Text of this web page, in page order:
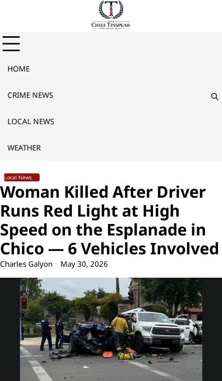
HOME
CRIME NEWS
LOCAL NEWS
WEATHER
Local News
Woman Killed After Driver
Runs Red Light at High
Speed on the Esplanade in
Chico — 6 Vehicles Involved
Charles Galyon May 30, 2026